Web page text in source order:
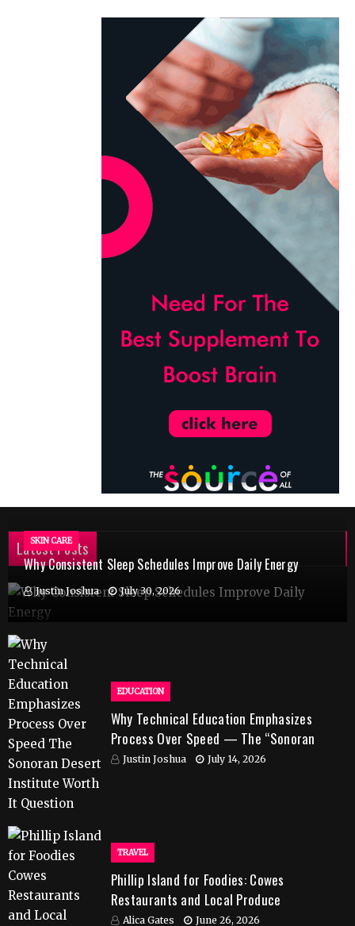
Latest Posts
SKIN CARE
Why Consistent Sleep Schedules Improve Daily Energy
Justin Joshua July 30, 2026
EDUCATION
Why Technical Education Emphasizes
Process Over Speed — The “Sonoran
Desert Institute Worth It” Question
Justin Joshua July 14, 2026
TRAVEL
Phillip Island for Foodies: Cowes
Restaurants and Local Produce
Alica Gates June 26, 2026